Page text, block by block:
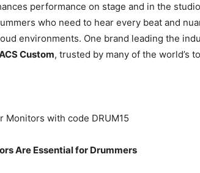
performance on stage and in the
who need to hear every beat and
environments. One brand leading the
Custom, trusted by many of the world’s
Monitors with code DRUM15
Are Essential for Drummers